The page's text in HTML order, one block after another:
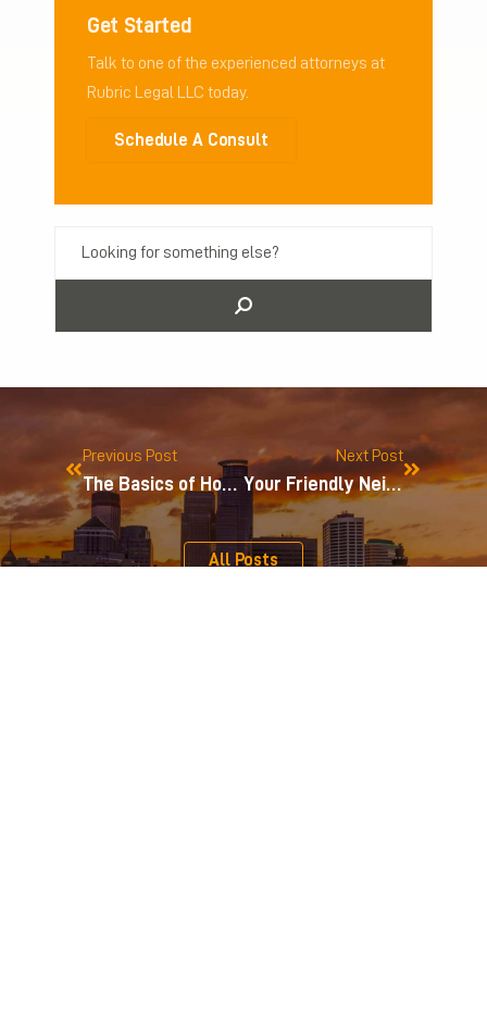
Get Started
Talk to one of the experienced attorneys at
Rubric Legal LLC today.
Schedule A Consult
Previous Post
The Basics of How You Can Protect Intellectual Property in Minnesota
Next Post
Your Friendly Neighborhood Trademark Fight
All Posts